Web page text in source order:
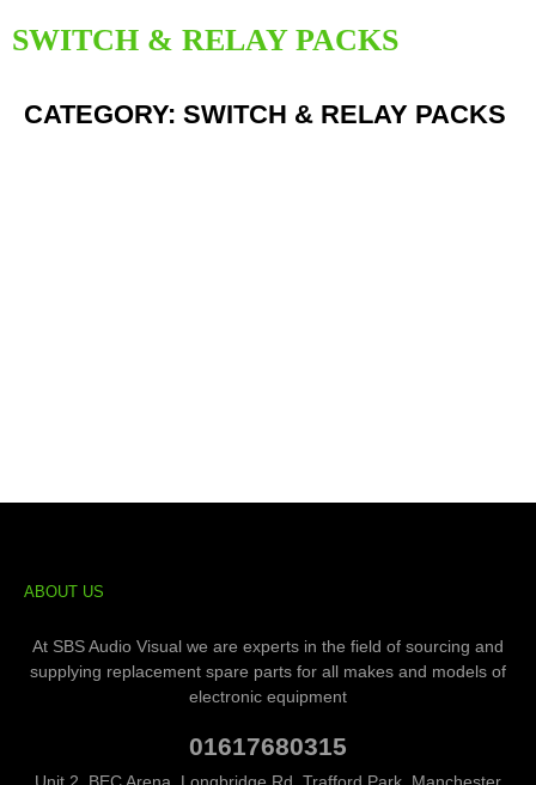
SWITCH & RELAY PACKS
CATEGORY: SWITCH & RELAY PACKS
ABOUT US
At SBS Audio Visual we are experts in the field of sourcing and
supplying replacement spare parts for all makes and models of
electronic equipment
01617680315